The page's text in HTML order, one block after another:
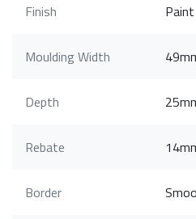
Finish Paint
Moulding Width
Depth
Rebate
Border